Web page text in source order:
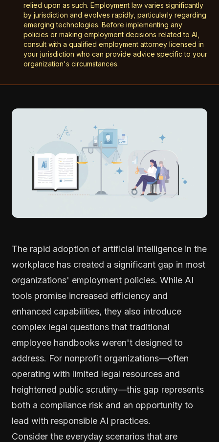
relied upon as such. Employment law varies significantly
by jurisdiction and evolves rapidly, particularly regarding
emerging technologies. Before implementing any
policies or making employment decisions related to AI,
consult with a qualified employment attorney licensed in
your jurisdiction who can provide advice specific to your
organization's circumstances.
The rapid adoption of artificial intelligence in the
workplace has created a significant gap in most
organizations' employment policies. While AI
tools promise increased efficiency and
enhanced capabilities, they also introduce
complex legal questions that traditional
employee handbooks weren't designed to
address. For nonprofit organizations—often
operating with limited legal resources and
heightened public scrutiny—this gap represents
both a compliance risk and an opportunity to
lead with responsible AI practices.
Consider the everyday scenarios that are